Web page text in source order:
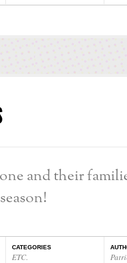
and their
CATEGORIES
ETC.